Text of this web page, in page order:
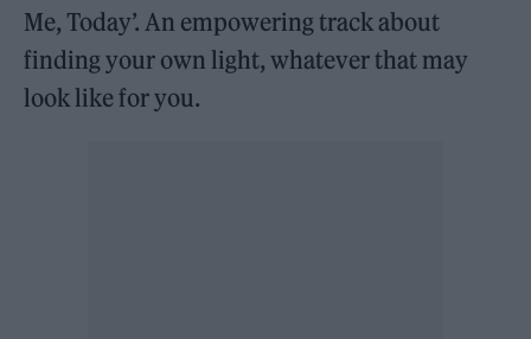
Me, Today’. An empowering track about
finding your own light, whatever that may
look like for you.